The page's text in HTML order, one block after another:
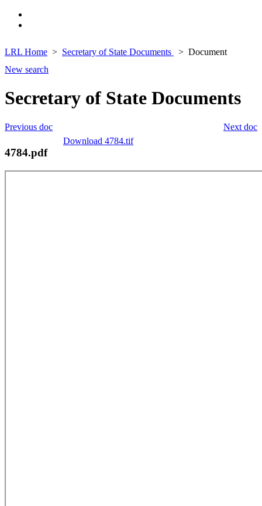
LRL Home Secretary of State Documents
Document
New search
Secretary of State Documents
Next doc
Previous doc
Download 4784.tif
4784.pdf